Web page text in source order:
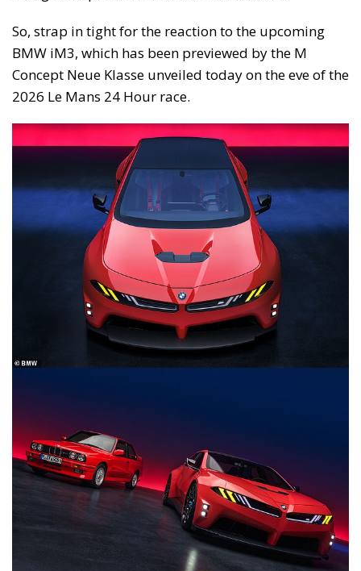
So, strap in tight for the reaction to the upcoming
BMW iM3, which has been previewed by the M
Concept Neue Klasse unveiled today on the eve of the
2026 Le Mans 24 Hour race.